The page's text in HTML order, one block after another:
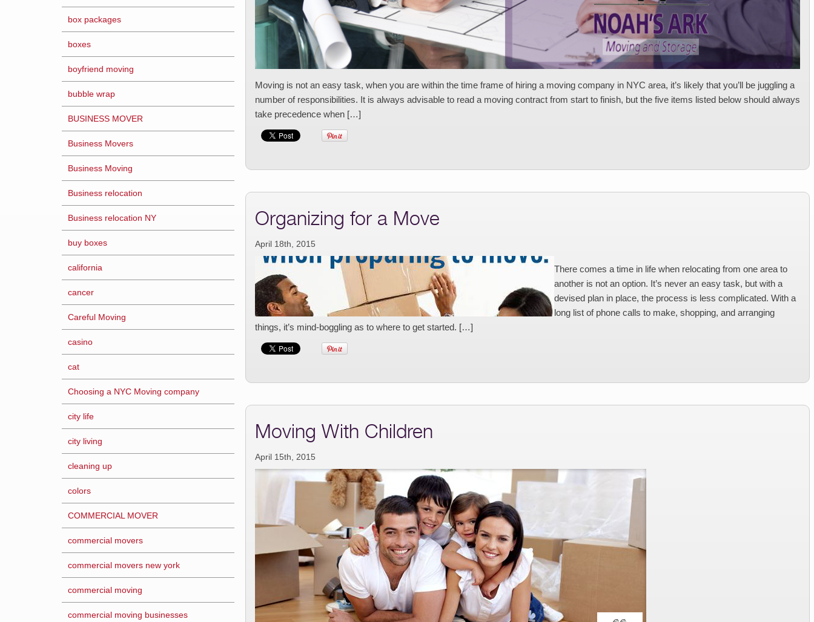
Moving is not an easy task, when you are within the time frame of hiring a moving company in NYC area, it’s likely that you’ll be juggling a
number of responsibilities. It is always advisable to read a moving contract from start to finish, but the five items listed below should always
take precedence when […]
Organizing for a Move
April 18th, 2015
There comes a time in life when relocating from one area to
another is not an option. It’s never an easy task, but with a
devised plan in place, the process is less complicated. With a
long list of phone calls to make, shopping, and arranging
things, it’s mind-boggling as to where to get started. […]
Moving With Children
April 15th, 2015
box packages
boxes
boyfriend moving
bubble wrap
BUSINESS MOVER
Business Movers
Business Moving
Business relocation
Business relocation NY
buy boxes
california
cancer
Careful Moving
casino
cat
Choosing a NYC Moving company
city life
city living
cleaning up
colors
COMMERCIAL MOVER
commercial movers
commercial movers new york
commercial moving
commercial moving businesses